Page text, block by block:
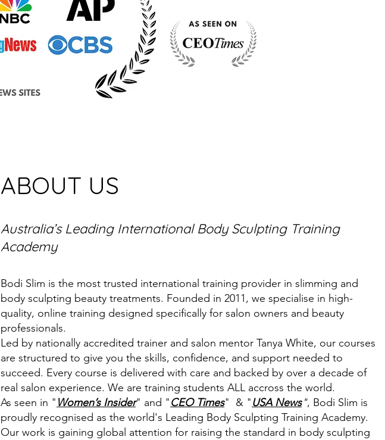
ABOUT US
Australia’s Leading International Body Sculpting Training
Academy
Bodi Slim is the most trusted international training provider in slimming and
body sculpting beauty treatments. Founded in 2011, we specialise in high-
quality, online training designed specifically for salon owners and beauty
professionals.
Led by nationally accredited trainer and salon mentor Tanya White, our courses
are structured to give you the skills, confidence, and support needed to
succeed. Every course is delivered with care and backed by over a decade of
real salon experience. We are training students ALL accross the world.
As seen in " Women’s Insider" and "CEO Times" & "USA News", Bodi Slim is
proudly recognised as the world's Leading Body Sculpting Training Academy.
Our work is gaining global attention for raising the standard in body sculpting